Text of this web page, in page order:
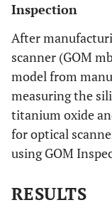
Inspection
After
scanner (GOM
model from
measuring the
titanium oxide
for optical
using GOM
RESULTS